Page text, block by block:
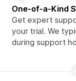
One-of-a-Kind
Get expert
your trial. We
during support